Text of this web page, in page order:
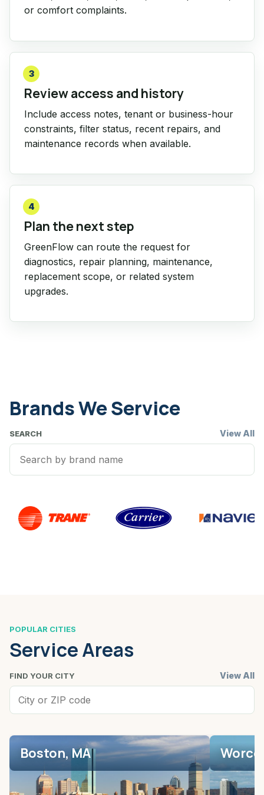
or comfort complaints.
3
Review access and history
Include access notes, tenant or business-hour
constraints, filter status, recent repairs, and
maintenance records when available.
4
Plan the next step
GreenFlow can route the request for
diagnostics, repair planning, maintenance,
replacement scope, or related system
upgrades.
Brands We Service
SEARCH View All
POPULAR CITIES
Service Areas
FIND YOUR CITY View All
Boston, MA